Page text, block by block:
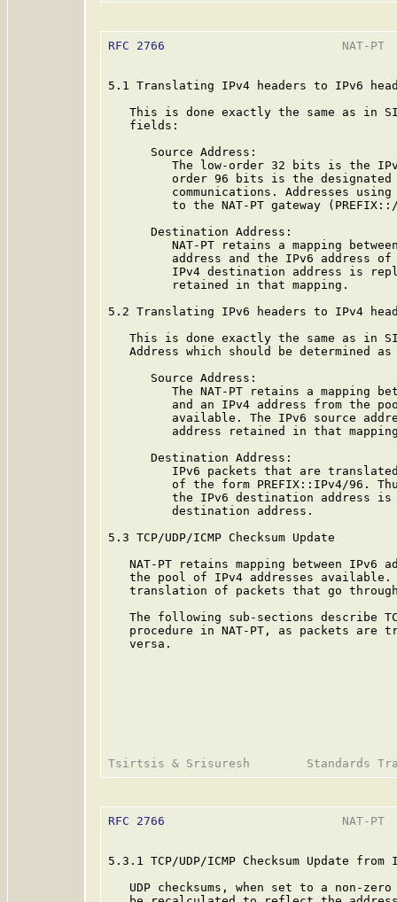
RFC 2766
NAT-PT
5.1 Translating IPv4 headers to IPv6
This is done exactly the same as in
   fields:
      Source Address:
The low-order 32 bits is the
order 96 bits is the designated
communications. Addresses
to the NAT-PT gateway
      Destination Address:
NAT-PT retains a mapping
address and the IPv6 address
IPv4 destination address is
         retained in that mapping.
5.2 Translating IPv6 headers to IPv4
This is done exactly the same as in
Address which should be determined as
      Source Address:
The NAT-PT retains a mapping
and an IPv4 address from the
available. The IPv6 source
address retained in that
      Destination Address:
IPv6 packets that are
of the form PREFIX::IPv4/96.
the IPv6 destination address is
         destination address.
5.3 TCP/UDP/ICMP Checksum Update
NAT-PT retains mapping between IPv6
the pool of IPv4 addresses
translation of packets that go
The following sub-sections describe
procedure in NAT-PT, as packets are
   versa.
RFC 2766
NAT-PT
5.3.1 TCP/UDP/ICMP Checksum Update
UDP checksums, when set to a non-